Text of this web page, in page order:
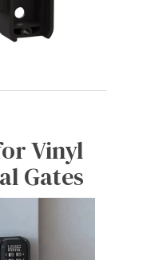
Vinyl
Gates